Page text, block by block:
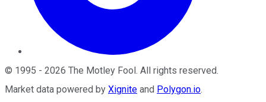
© 1995 - 2026 The Motley Fool. All rights reserved.
Market data powered by Xignite and Polygon.io.